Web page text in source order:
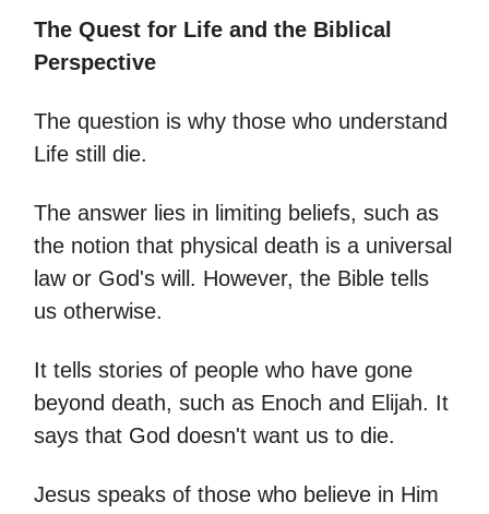
The Quest for Life and the Biblical
Perspective
The question is why those who understand
Life still die.
The answer lies in limiting beliefs, such as
the notion that physical death is a universal
law or God's will. However, the Bible tells
us otherwise.
It tells stories of people who have gone
beyond death, such as Enoch and Elijah. It
says that God doesn't want us to die.
Jesus speaks of those who believe in Him